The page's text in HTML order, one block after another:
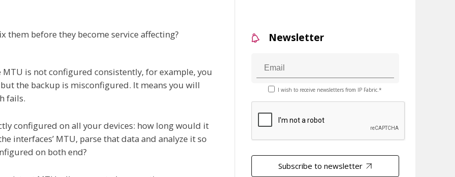
them before they become service affecting?
is not configured consistently, for example, you
the backup is misconfigured. It means you will
fails.
configured on all your devices: how long would it
interfaces’ MTU, parse that data and analyze it so
on both end?
Newsletter
I wish to receive newsletters from IP Fabric.*
Subscribe to newsletter